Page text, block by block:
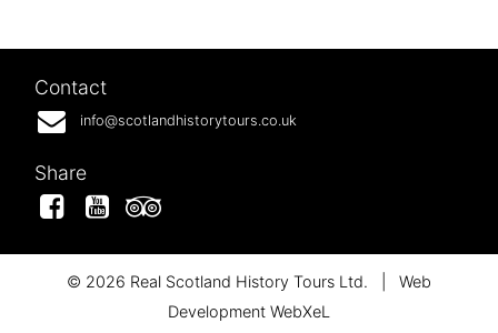
Contact
info@scotlandhistorytours.co.uk
Share
FacebookYouTube
© 2026 Real Scotland History Tours Ltd.
Web
Development WebXeL